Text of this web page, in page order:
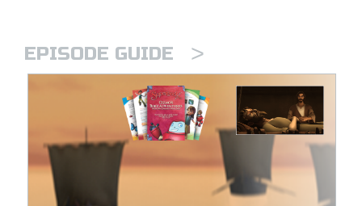
EPISODE GUIDE >